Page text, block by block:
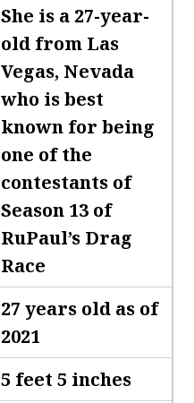
She is a 27-year-
old from Las
Vegas, Nevada
who is best
known for being
one of the
contestants of
Season 13 of
RuPaul’s Drag
Race
27 years old as of
2021
5 feet 5 inches